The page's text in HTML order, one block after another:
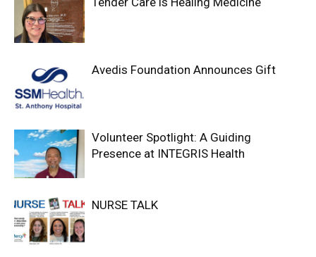
Avedis Foundation Announces Gift
Volunteer Spotlight: A Guiding
Presence at INTEGRIS Health
NURSE TALK